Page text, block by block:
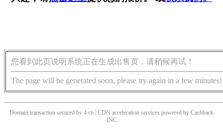
您看到此页说明系统正在生成出售页，请稍候再试！
The page will be generated soon, please try again in a few minutes!
Domain transaction secured by 4.cn | CDN acceleration services powered by Cashback
INC